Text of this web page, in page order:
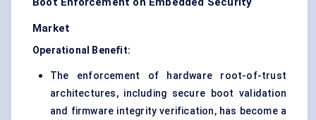
Market
Operational Benefit:
The enforcement of hardware root-of-trust
architectures, including secure boot validation
and firmware integrity verification, has become a